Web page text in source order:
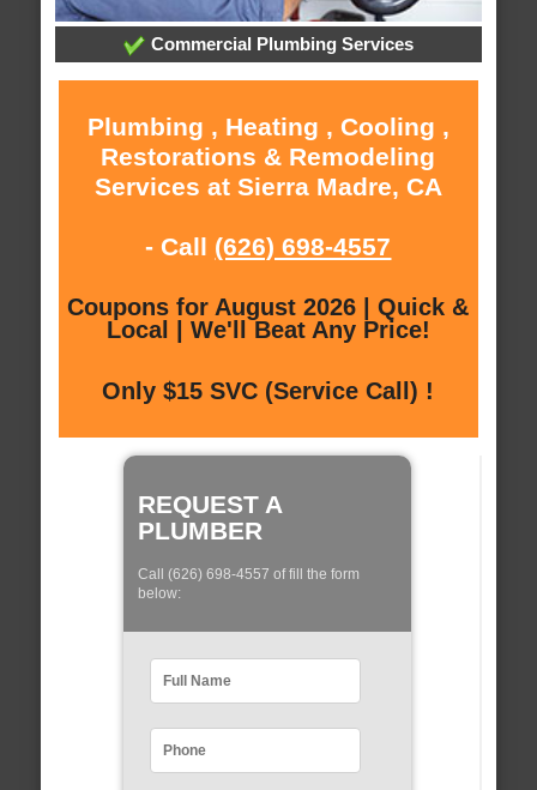
Commercial Plumbing Services
Plumbing , Heating , Cooling ,
Restorations & Remodeling
Services at Sierra Madre, CA
- Call (626) 698-4557
Coupons for August 2026 | Quick &
Local | We'll Beat Any Price!
Only $15 SVC (Service Call) !
REQUEST A
PLUMBER
Call (626) 698-4557 of fill the form
below: